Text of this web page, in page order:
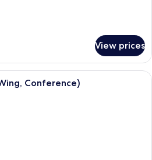
View prices
A hotel room with a flat-screen TV,
Conference)